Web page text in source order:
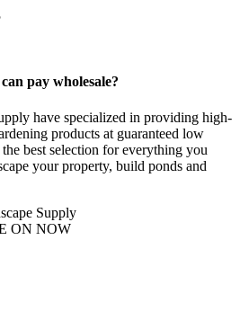
pay wholesale?
have specialized in providing high-
products at guaranteed low
best selection for everything you
your property, build ponds and
Supply
ON NOW